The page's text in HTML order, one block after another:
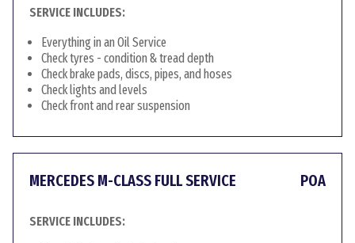
SERVICE INCLUDES:
Everything in an Oil Service
Check tyres - condition & tread depth
Check brake pads, discs, pipes, and hoses
Check lights and levels
Check front and rear suspension
MERCEDES M-CLASS FULL SERVICE POA
SERVICE INCLUDES: